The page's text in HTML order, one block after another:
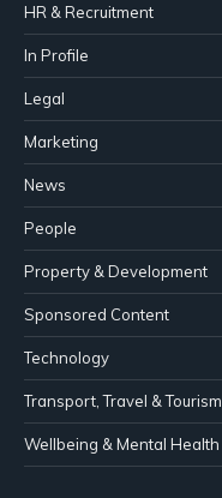
HR & Recruitment
In Profile
Legal
Marketing
News
People
Property & Development
Sponsored Content
Technology
Transport, Travel & Tourism
Wellbeing & Mental Health